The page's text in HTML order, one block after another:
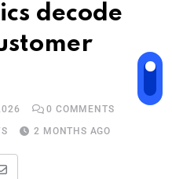
decode
0 COMMENTS
2 MONTHS AGO